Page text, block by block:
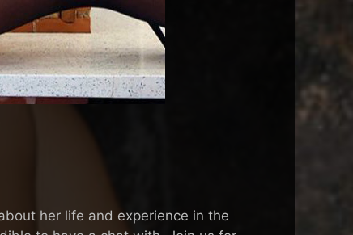
her life and experience in the